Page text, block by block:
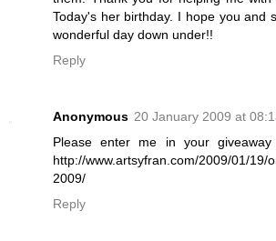
Today's her birthday. I hope you and
wonderful day down under!!
Reply
Anonymous 20 January 2009 at
Please enter me in your
http://www.artsyfran.com/2009/01/19/
2009/
Reply